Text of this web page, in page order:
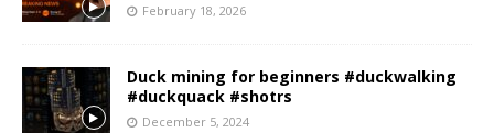
February 18, 2026
Duck mining for beginners #duckwalking
#duckquack #shotrs
December 5, 2024